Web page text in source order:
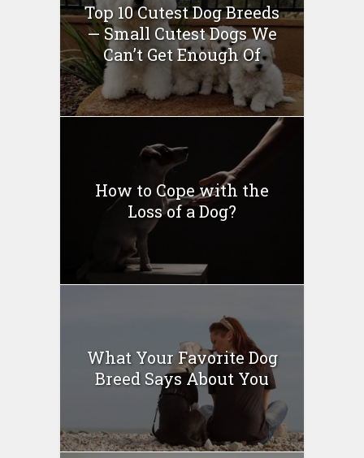
Top 10 Cutest Dog Breeds
— Small Cutest Dogs We
Can’t Get Enough Of
How to Cope with the
Loss of a Dog?
What Your Favorite Dog
Breed Says About You